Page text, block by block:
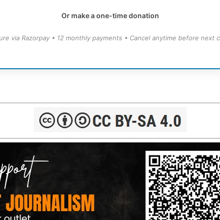
Or make a one-time donation
via Razorpay • 12 monthly payments • Cancel anytime before next